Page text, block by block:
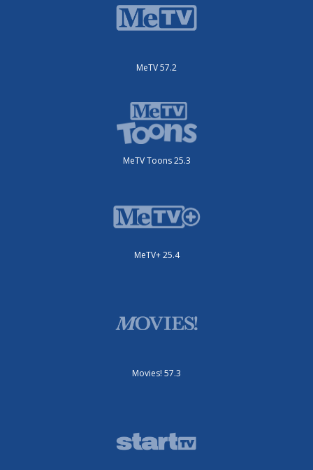
MeTV 57.2
MeTV Toons 25.3
MeTV+ 25.4
Movies! 57.3